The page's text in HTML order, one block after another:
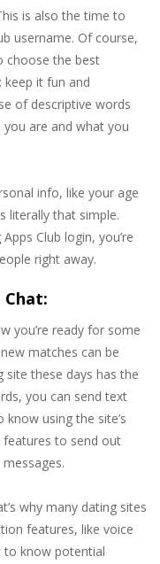
is also the time to
username. Of course,
choose the best
keep it fun and
of descriptive words
are and what you
info, like your age
literally that simple.
Club login, you’re
right away.
Chat:
you’re ready for some
matches can be
site these days has the
you can send text
using the site’s
features to send out
why many dating sites
features, like voice
to know potential